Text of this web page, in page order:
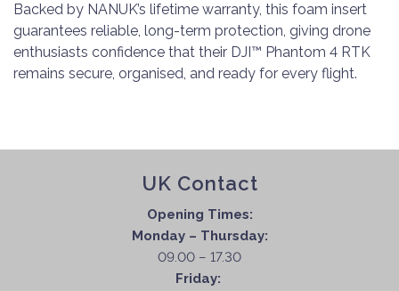
Backed by NANUK’s lifetime warranty, this foam insert
guarantees reliable, long-term protection, giving drone
enthusiasts confidence that their DJI™ Phantom 4 RTK
remains secure, organised, and ready for every flight.
UK Contact
Opening Times:
Monday – Thursday:
09.00 – 17.30
Friday: